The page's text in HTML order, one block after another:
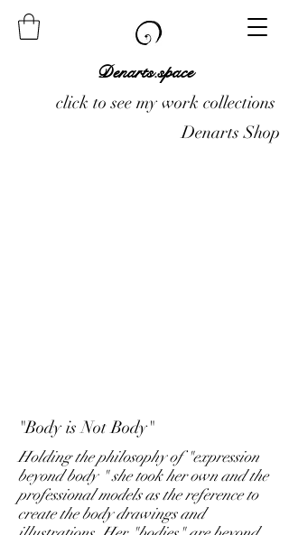
Denarts.space
Denarts Shop
click to see my work collections
"Body is Not Body"
Holding the philosophy of "expression
beyond body " she took her own and the
professional models as the reference to
create the body drawings and